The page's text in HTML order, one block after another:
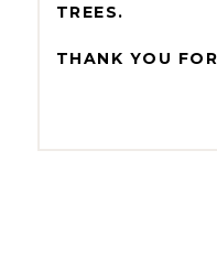
TREES.
THANK YOU